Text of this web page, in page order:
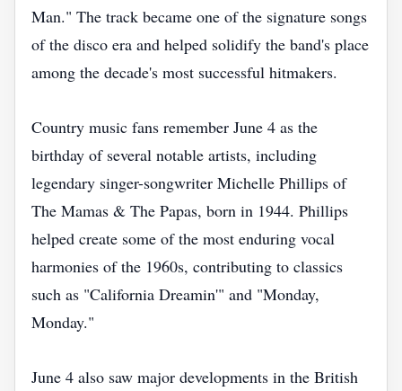
Man." The track became one of the signature songs
of the disco era and helped solidify the band's place
among the decade's most successful hitmakers.
Country music fans remember June 4 as the
birthday of several notable artists, including
legendary singer-songwriter Michelle Phillips of
The Mamas & The Papas, born in 1944. Phillips
helped create some of the most enduring vocal
harmonies of the 1960s, contributing to classics
such as "California Dreamin'" and "Monday,
Monday."
June 4 also saw major developments in the British